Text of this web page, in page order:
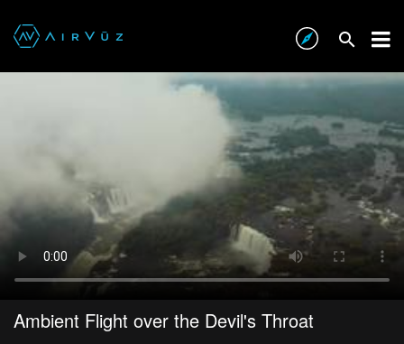
Ambient Flight over the Devil's Throat